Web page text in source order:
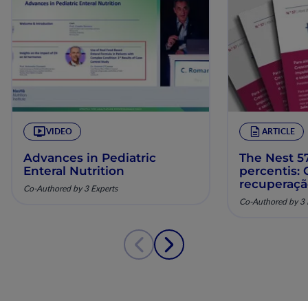
VIDEO
Advances in Pediatric
Enteral Nutrition
Co-Authored by 3 Experts
ARTICLE
The Nest
percentis:
pela
Co-Authored by 3